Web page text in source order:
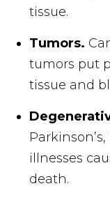
tissue.
Tumors.
tumors put
tissue and
illnesses
death.